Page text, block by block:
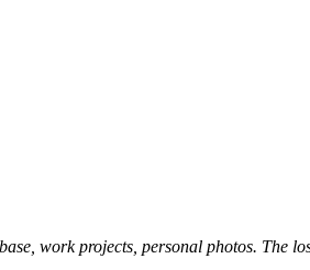
work projects, personal photos. The